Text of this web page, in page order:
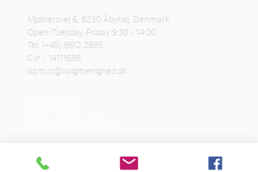
Mjølnersvej 6, 8230 Åbyhøj, Denmark
Open: Tuesday-Friday 9:30 - 14:00
Tel: (+45) 8612 2835
Cvr .: 14111638
aarhus@valgmenighed.dk